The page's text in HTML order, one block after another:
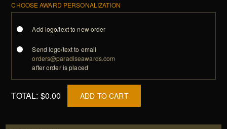
CHOOSE AWARD PERSONALIZATION
Add logo/text to new order
Send logo/text to email
orders@paradiseawards.com
after order is placed
TOTAL: $0.00 ADD TO CART